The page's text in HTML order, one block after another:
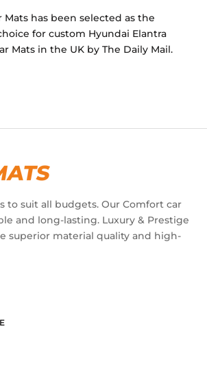
Mats has been selected as the
for custom Hyundai Elantra
Mats in the UK by The Daily Mail.
to suit all budgets. Our Comfort car
and long-lasting. Luxury & Prestige
superior material quality and high-